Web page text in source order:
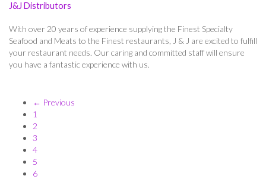
J&J Distributors
With over 20 years of experience supplying the Finest Specialty
Seafood and Meats to the Finest restaurants, J & J are excited to fulfill
your restaurant needs. Our caring and committed staff will ensure
you have a fantastic experience with us.
← Previous
1
2
3
4
5
6